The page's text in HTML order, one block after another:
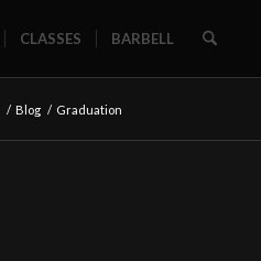
CLASSES BARBELL
/ Blog / Graduation